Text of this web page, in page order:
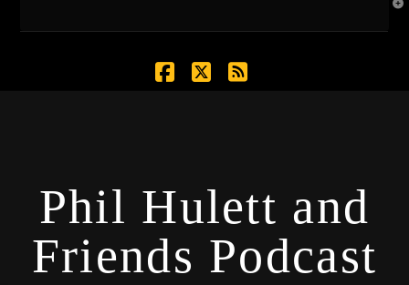
Phil Hulett and
Friends Podcast